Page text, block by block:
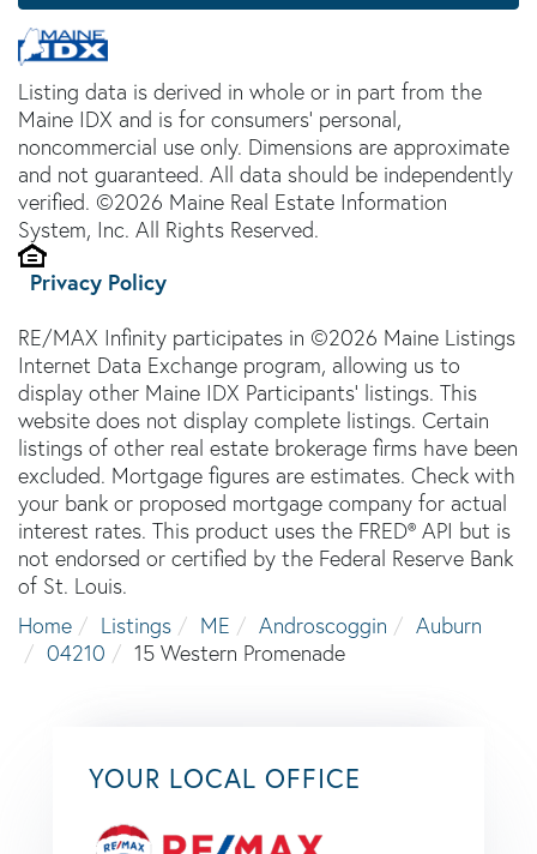
Listing data is derived in whole or in part from the
Maine IDX and is for consumers' personal,
noncommercial use only. Dimensions are approximate
and not guaranteed. All data should be independently
verified. ©2026 Maine Real Estate Information
System, Inc. All Rights Reserved.
Privacy Policy
RE/MAX Infinity participates in ©2026 Maine Listings
Internet Data Exchange program, allowing us to
display other Maine IDX Participants' listings. This
website does not display complete listings. Certain
listings of other real estate brokerage firms have been
excluded. Mortgage figures are estimates. Check with
your bank or proposed mortgage company for actual
interest rates. This product uses the FRED® API but is
not endorsed or certified by the Federal Reserve Bank
of St. Louis.
Home
Listings ME Androscoggin
Auburn
04210
15 Western Promenade
YOUR LOCAL OFFICE